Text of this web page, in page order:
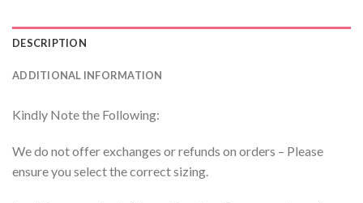
DESCRIPTION
ADDITIONAL INFORMATION
Kindly Note the Following:
We do not offer exchanges or refunds on orders – Please
ensure you select the correct sizing.